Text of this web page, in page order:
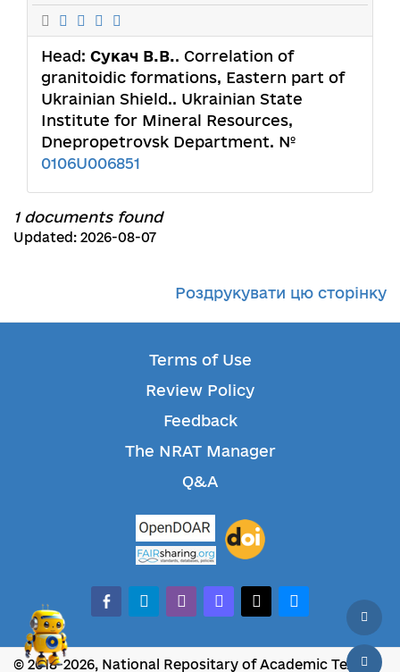
Head: Сукач В.В.. Correlation of
granitoidic formations, Eastern part of
Ukrainian Shield.. Ukrainian State
Institute for Mineral Resources,
Dnepropetrovsk Department. №
0106U006851
1 documents found
Updated: 2026-08-07
Роздрукувати цю сторінку
Terms of Use
Review Policy
Feedback
The NRAT Manager
Q&A
facebook-alt
telegramwhatsappmastodonthreadsbluesky
© 2018-2026, National Repositary of Academic Texts